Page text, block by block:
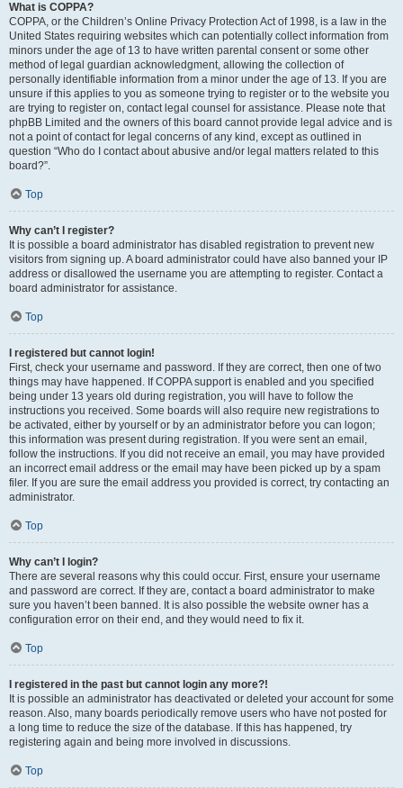
What is COPPA?
COPPA, or the Children’s Online Privacy Protection Act of 1998, is a law in the
United States requiring websites which can potentially collect information from
minors under the age of 13 to have written parental consent or some other
method of legal guardian acknowledgment, allowing the collection of
personally identifiable information from a minor under the age of 13. If you are
unsure if this applies to you as someone trying to register or to the website you
are trying to register on, contact legal counsel for assistance. Please note that
phpBB Limited and the owners of this board cannot provide legal advice and is
not a point of contact for legal concerns of any kind, except as outlined in
question “Who do I contact about abusive and/or legal matters related to this
board?”.
Top
Why can’t I register?
It is possible a board administrator has disabled registration to prevent new
visitors from signing up. A board administrator could have also banned your IP
address or disallowed the username you are attempting to register. Contact a
board administrator for assistance.
Top
I registered but cannot login!
First, check your username and password. If they are correct, then one of two
things may have happened. If COPPA support is enabled and you specified
being under 13 years old during registration, you will have to follow the
instructions you received. Some boards will also require new registrations to
be activated, either by yourself or by an administrator before you can logon;
this information was present during registration. If you were sent an email,
follow the instructions. If you did not receive an email, you may have provided
an incorrect email address or the email may have been picked up by a spam
filer. If you are sure the email address you provided is correct, try contacting an
administrator.
Top
Why can’t I login?
There are several reasons why this could occur. First, ensure your username
and password are correct. If they are, contact a board administrator to make
sure you haven’t been banned. It is also possible the website owner has a
configuration error on their end, and they would need to fix it.
Top
I registered in the past but cannot login any more?!
It is possible an administrator has deactivated or deleted your account for some
reason. Also, many boards periodically remove users who have not posted for
a long time to reduce the size of the database. If this has happened, try
registering again and being more involved in discussions.
Top